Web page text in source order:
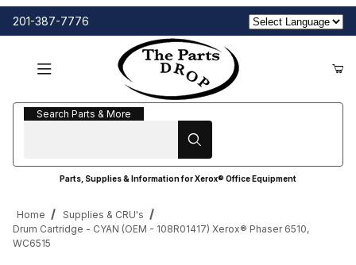
201-387-7776
Search Parts & More
Search Parts & More
Parts, Supplies & Information for Xerox® Office Equipment
Home
Supplies & CRU's
Drum Cartridge - CYAN (OEM - 108R01417) Xerox® Phaser 6510,
WC6515